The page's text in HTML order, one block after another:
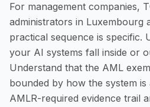
For management companies,
administrators in Luxembourg
practical sequence is specific.
your AI systems fall inside or
Understand that the AML
bounded by how the system
AMLR-required evidence trail